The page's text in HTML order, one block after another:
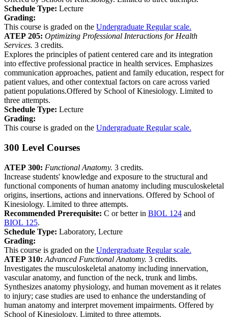
Schedule Type: Lecture
Grading:
This course is graded on the Undergraduate Regular scale.
ATEP 205: Optimizing Professional Interactions for Health
Services. 3 credits.
Explores the principles of patient centered care and its integration
into effective professional practice in health services. Emphasizes
communication approaches, patient and family education, respect for
patient values, and other contextual factors on care across varied
patient populations.Offered by School of Kinesiology. Limited to
three attempts.
Schedule Type: Lecture
Grading:
This course is graded on the Undergraduate Regular scale.
300 Level Courses
ATEP 300: Functional Anatomy. 3 credits.
Increase students' knowledge and exposure to the structural and
functional components of human anatomy including musculoskeletal
origins, insertions, actions and innervations. Offered by School of
Kinesiology. Limited to three attempts.
Recommended Prerequisite: C or better in BIOL 124 and
BIOL 125.
Schedule Type: Laboratory, Lecture
Grading:
This course is graded on the Undergraduate Regular scale.
ATEP 310: Advanced Functional Anatomy. 3 credits.
Investigates the musculoskeletal anatomy including innervation,
vascular anatomy, and function of the neck, trunk and limbs.
Synthesizes anatomy physiology, and human movement as it relates
to injury; case studies are used to enhance the understanding of
human anatomy and interpret movement impairments. Offered by
School of Kinesiology. Limited to three attempts.